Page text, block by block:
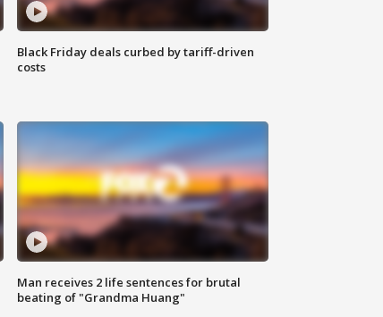
Black Friday deals curbed by tariff-driven
costs
Man receives 2 life sentences for brutal
beating of "Grandma Huang"